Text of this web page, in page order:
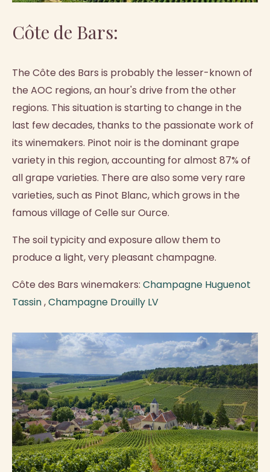
Côte de Bars:
The Côte des Bars is probably the lesser-known of
the AOC regions, an hour's drive from the other
regions. This situation is starting to change in the
last few decades, thanks to the passionate work of
its winemakers. Pinot noir is the dominant grape
variety in this region, accounting for almost 87% of
all grape varieties. There are also some very rare
varieties, such as Pinot Blanc, which grows in the
famous village of Celle sur Ource.
The soil typicity and exposure allow them to
produce a light, very pleasant champagne.
Côte des Bars winemakers: Champagne Huguenot
Tassin,Champagne Drouilly LV